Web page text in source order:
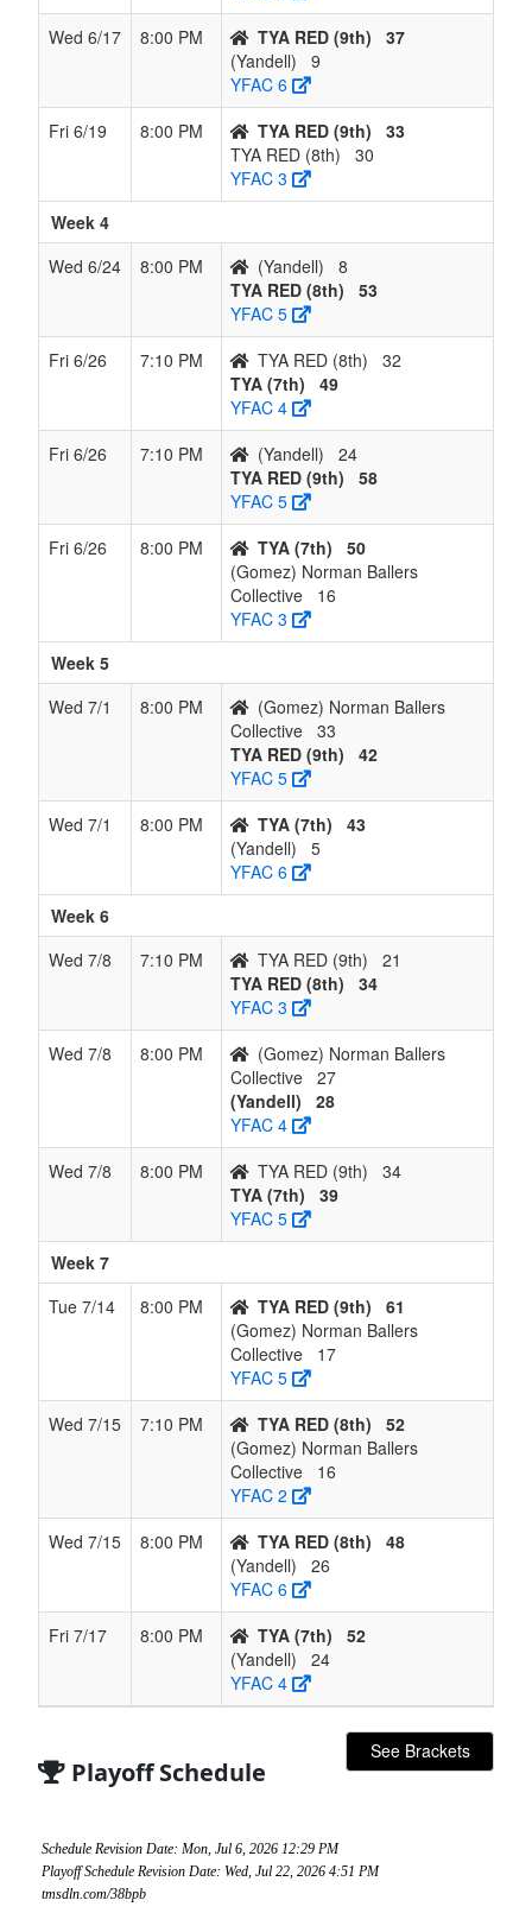
Wed 6/17
8:00 PM TYA RED (9th)
37
(Yandell)
9
YFAC 6
Fri 6/19
8:00 PM TYA RED (9th)
33
TYA RED (8th)
30
YFAC 3
Week 4
Wed 6/24
8:00 PM (Yandell)
8
TYA RED (8th)
53
YFAC 5
Fri 6/26
7:10 PM TYA RED (8th)
32
TYA (7th)
49
YFAC 4
Fri 6/26
7:10 PM (Yandell)
24
TYA RED (9th)
58
YFAC 5
Fri 6/26
8:00 PM TYA (7th)
50
(Gomez) Norman Ballers
Collective
16
YFAC 3
Week 5
Wed 7/1
8:00 PM
(Gomez) Norman Ballers
Collective 33
TYA RED (9th)
42
YFAC 5
Wed 7/1
8:00 PM TYA (7th)
43
(Yandell)
5
YFAC 6
Week 6
Wed 7/8
7:10 PM TYA RED (9th)
21
TYA RED (8th)
34
YFAC 3
Wed 7/8
8:00 PM
(Gomez) Norman Ballers
Collective 27
(Yandell)
28
YFAC 4
Wed 7/8
8:00 PM TYA RED (9th)
34
TYA (7th)
39
YFAC 5
Week 7
Tue 7/14
8:00 PM TYA RED (9th)
61
(Gomez) Norman Ballers
Collective
17
YFAC 5
Wed 7/15
7:10 PM TYA RED (8th)
52
(Gomez) Norman Ballers
Collective
16
YFAC 2
Wed 7/15
8:00 PM TYA RED (8th)
48
(Yandell)
26
YFAC 6
Fri 7/17
8:00 PM TYA (7th)
52
(Yandell)
24
YFAC 4
Playoff Schedule
See Brackets
Schedule Revision Date: Mon, Jul 6, 2026 12:29 PM
Playoff Schedule Revision Date: Wed, Jul 22, 2026 4:51 PM
tmsdln.com/38bpb